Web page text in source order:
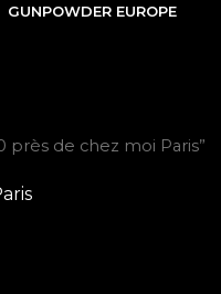
GUNPOWDER EUROPE
de chez moi Paris”